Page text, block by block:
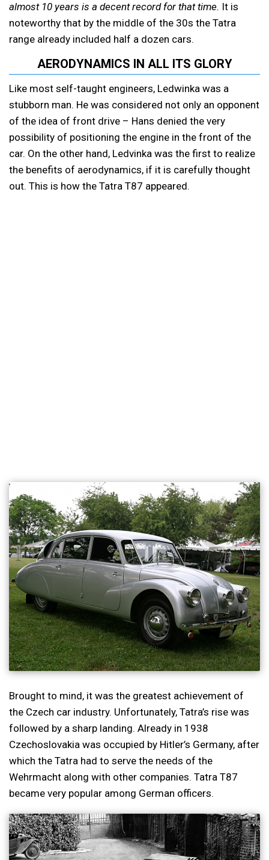
almost 10 years is a decent record for that time. It is
noteworthy that by the middle of the 30s the Tatra
range already included half a dozen cars.
AERODYNAMICS IN ALL ITS GLORY
Like most self-taught engineers, Ledwinka was a
stubborn man. He was considered not only an opponent
of the idea of front drive – Hans denied the very
possibility of positioning the engine in the front of the
car. On the other hand, Ledvinka was the first to realize
the benefits of aerodynamics, if it is carefully thought
out. This is how the Tatra T87 appeared.
Brought to mind, it was the greatest achievement of
the Czech car industry. Unfortunately, Tatra’s rise was
followed by a sharp landing. Already in 1938
Czechoslovakia was occupied by Hitler’s Germany, after
which the Tatra had to serve the needs of the
Wehrmacht along with other companies. Tatra T87
became very popular among German officers.